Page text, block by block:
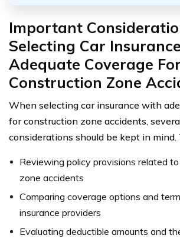
Important
Selecting Car
Adequate Coverage For
Construction Zone
When selecting car insurance with
for construction zone accidents,
considerations should be kept in mind.
Reviewing policy provisions related
zone accidents
Comparing coverage options and
insurance providers
Evaluating deductible amounts and